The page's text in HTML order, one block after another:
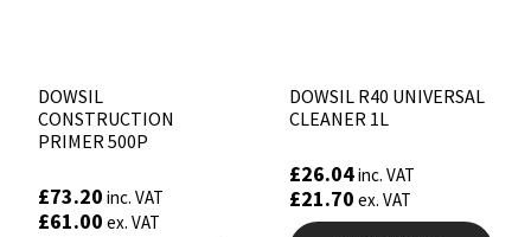
DOWSIL
CONSTRUCTION
PRIMER 500P
£73.20 inc. VAT
£61.00 ex. VAT
DOWSIL R40 UNIVERSAL
CLEANER 1L
£26.04inc. VAT
£21.70 ex. VAT